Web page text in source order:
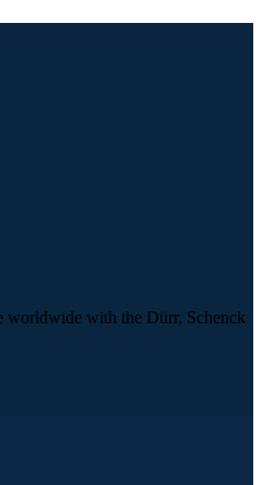
worldwide with the Dürr, Schenck